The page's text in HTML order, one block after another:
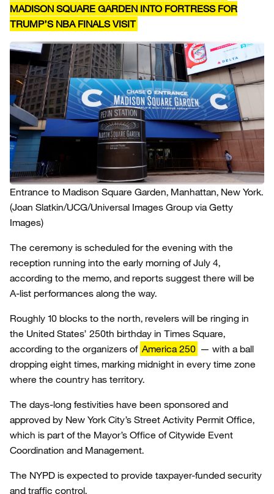
MADISON SQUARE GARDEN INTO FORTRESS FOR
TRUMP’S NBA FINALS VISIT
Entrance to Madison Square Garden, Manhattan, New York.
(Joan Slatkin/UCG/Universal Images Group via Getty
Images)
The ceremony is scheduled for the evening with the
reception running into the early morning of July 4,
according to the memo, and reports suggest there will be
A-list performances along the way.
Roughly 10 blocks to the north, revelers will be ringing in
the United States’ 250th birthday in Times Square,
according to the organizers of America 250 — with a ball
dropping eight times, marking midnight in every time zone
where the country has territory.
The days-long festivities have been sponsored and
approved by New York City’s Street Activity Permit Office,
which is part of the Mayor’s Office of Citywide Event
Coordination and Management.
The NYPD is expected to provide taxpayer-funded security
and traffic control.